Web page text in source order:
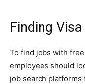
Finding
To find jobs with
employees should
job search platforms